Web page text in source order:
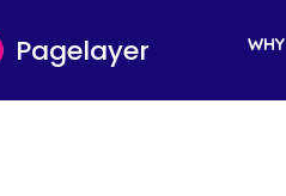
Pagelayer